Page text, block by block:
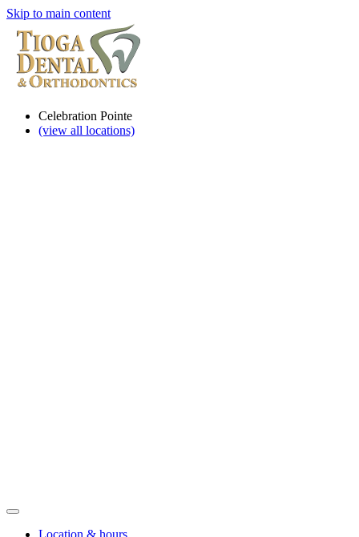
Skip to main content
Celebration Pointe
(view all locations)
Location & hours